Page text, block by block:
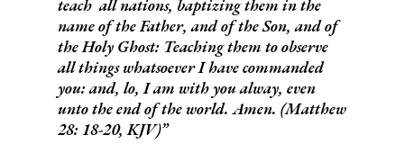
teach all nations, baptizing them in the
name of the Father, and of the Son, and of
the Holy Ghost: Teaching them to observe
all things whatsoever I have commanded
you: and, lo, I am with you alway, even
unto the end of the world. Amen. (Matthew
28: 18-20, KJV)